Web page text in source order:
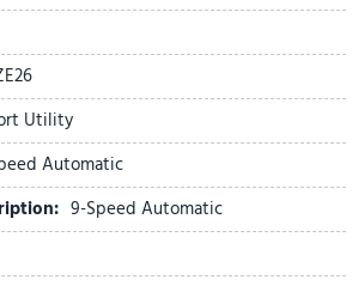
Seat Adjuster
Control
airbags
airbags
Control
system: OnStar and Buick
Utility
Automatic
9-Speed Automatic